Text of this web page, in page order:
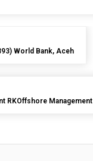
World Bank, Aceh
RKOffshore Management